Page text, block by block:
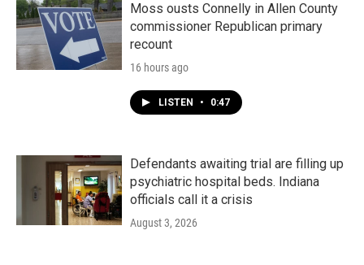
Moss ousts Connelly in Allen County
commissioner Republican primary
recount
16 hours ago
LISTEN • 0:47
Defendants awaiting trial are filling up
psychiatric hospital beds. Indiana
officials call it a crisis
August 3, 2026